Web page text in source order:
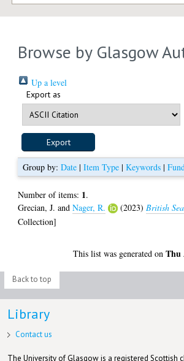
Browse by Glasgow
Up a level
Export as
Group by:Date |Item Type |Keywords |
Number of items: 1.
Grecian, J. andNager, R. (2023) British
Collection]
This list was generated onThu
Back to top
Library
Contact us
The University of Glasgow is a registered Scottish